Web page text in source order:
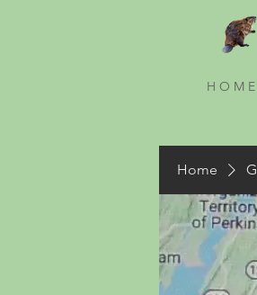
H O M E
Home